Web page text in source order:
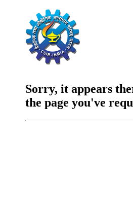
Sorry, it appears
the page you've